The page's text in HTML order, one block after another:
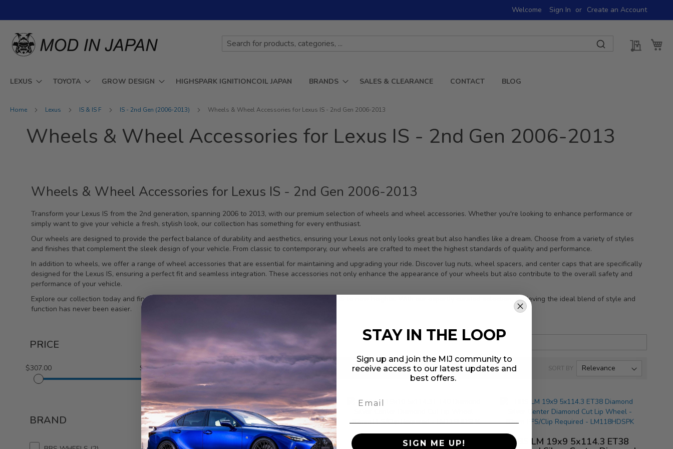
to
Welcome Sign In Create an Account
My
LEXUS TOYOTA GROW DESIGN HIGHSPARK IGNITIONCOIL JAPAN BRANDS SALES & CLEARANCE CONTACT BLOG
Home Lexus IS & IS F IS - 2nd Gen (2006-2013) Wheels & Wheel Accessories for Lexus IS - 2nd Gen 2006-2013
Wheels & Wheel Accessories for Lexus IS - 2nd Gen 2006-2013
Wheels & Wheel Accessories for Lexus IS - 2nd Gen 2006-2013
Transform your Lexus IS from the 2nd generation, spanning 2006 to 2013, with our premium selection of wheels and wheel accessories. Whether you're looking to enhance performance or
simply want to give your vehicle a fresh, stylish look, our collection has something for every enthusiast.
Our wheels are designed to provide the perfect balance of durability and aesthetics, ensuring your Lexus not only looks great but also handles like a dream. Choose from a variety of styles
and finishes that complement the sleek design of your vehicle. From classic to contemporary, our wheels are crafted to meet the highest standards of quality and performance.
In addition to wheels, we offer a range of wheel accessories that are essential for maintaining and upgrading your ride. Discover lug nuts, wheel spacers, and center caps that are specifically
designed for the Lexus IS, ensuring a perfect fit and seamless integration. These accessories not only enhance the appearance of your wheels but also contribute to the overall safety and
performance of your vehicle.
Explore our collection today and find the perfect wheels and accessories to elevate your Lexus IS to new heights. With our expertly curated selection, achieving the ideal blend of style and
function has never been easier.
PRICE
$307.00 $1,745.00
BRAND
1-3 out of results found in 0.041 seconds SORT BY
NOVEL Racing Japan Titanium
Lug Nuts M12x1.5 20pc Set - BBS LM 19x10 5x114.3 ET40 BBS LM 19x9 5x114.3 ET38
STAY IN THE LOOP
Sign up and join the MIJ community to
receive access to our latest updates and
best offers.
SIGN ME UP!